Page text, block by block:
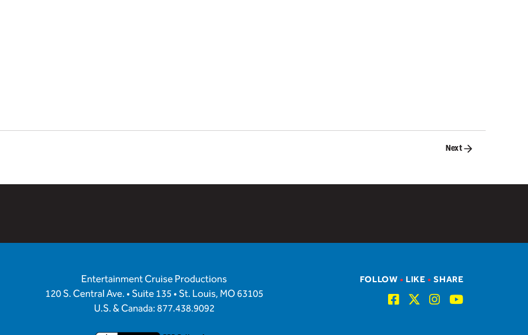
Next
Entertainment Cruise Productions
120 S. Central Ave. • Suite 135 • St. Louis, MO 63105
U.S. & Canada: 877.438.9092
FOLLOW• LIKE•SHARE